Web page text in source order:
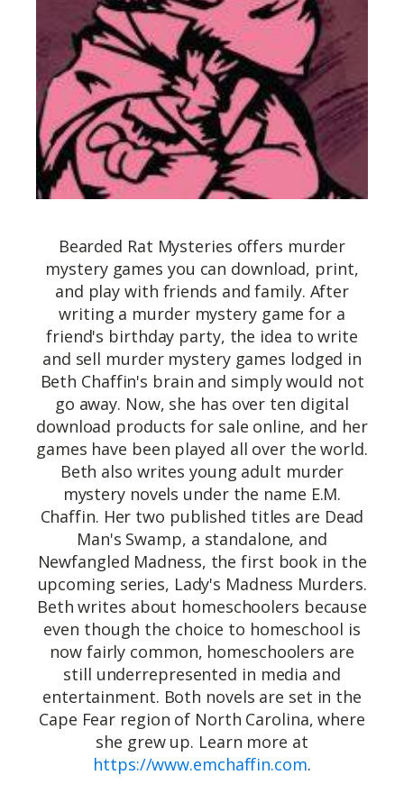
Bearded Rat Mysteries offers murder
mystery games you can download, print,
and play with friends and family. After
writing a murder mystery game for a
friend's birthday party, the idea to write
and sell murder mystery games lodged in
Beth Chaffin's brain and simply would not
go away. Now, she has over ten digital
download products for sale online, and her
games have been played all over the world.
Beth also writes young adult murder
mystery novels under the name E.M.
Chaffin. Her two published titles are Dead
Man's Swamp, a standalone, and
Newfangled Madness, the first book in the
upcoming series, Lady's Madness Murders.
Beth writes about homeschoolers because
even though the choice to homeschool is
now fairly common, homeschoolers are
still underrepresented in media and
entertainment. Both novels are set in the
Cape Fear region of North Carolina, where
she grew up. Learn more at
https://www.emchaffin.com.